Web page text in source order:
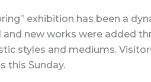
exhibition has been a
and new works were added
styles and mediums.
this Sunday.